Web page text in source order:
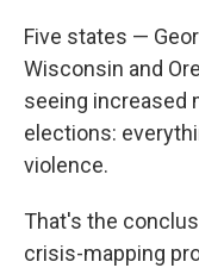
Five states —
Wisconsin and
seeing increased
elections:
violence.
That's the
crisis-mapping